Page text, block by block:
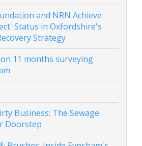
and NRN Achieve
Status in Oxfordshire's
Strategy
11 months surveying
Business: The Sewage
Doorstep